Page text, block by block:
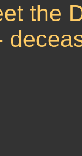
the